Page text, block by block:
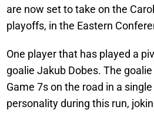
are now set to take on the
playoffs, in the Eastern
One player that has played a
goalie Jakub Dobes. The
Game 7s on the road in a
personality during this run,